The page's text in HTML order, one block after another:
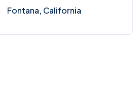
Fontana, California